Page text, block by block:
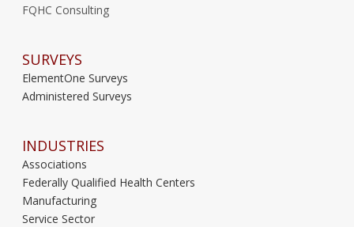
FQHC Consulting
SURVEYS
ElementOne Surveys
Administered Surveys
INDUSTRIES
Associations
Federally Qualified Health Centers
Manufacturing
Service Sector